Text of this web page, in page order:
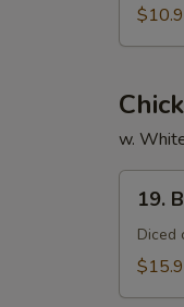
Delight
Soup
2)
w.
Black
Pepper
Chicken
19.
Diced